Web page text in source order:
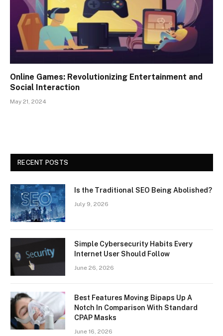
Online Games: Revolutionizing Entertainment and
Social Interaction
May 21, 2024
RECENT POSTS
Is the Traditional SEO Being Abolished?
July 9, 2026
Simple Cybersecurity Habits Every
Internet User Should Follow
June 26, 2026
Best Features Moving Bipaps Up A
Notch In Comparison With Standard
CPAP Masks
June 16, 2026